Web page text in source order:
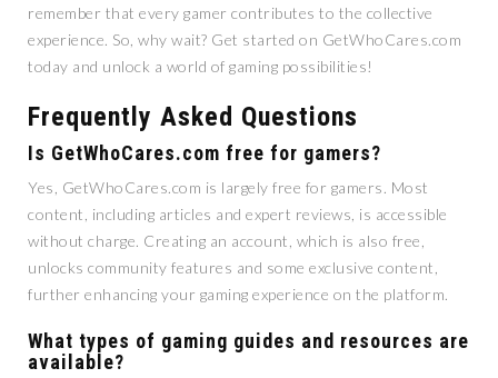
remember that every gamer contributes to the collective
experience. So, why wait? Get started on GetWhoCares.com
today and unlock a world of gaming possibilities!
Frequently Asked Questions
Is GetWhoCares.com free for gamers?
Yes, GetWhoCares.com is largely free for gamers. Most
content, including articles and expert reviews, is accessible
without charge. Creating an account, which is also free,
unlocks community features and some exclusive content,
further enhancing your gaming experience on the platform.
What types of gaming guides and resources are
available?